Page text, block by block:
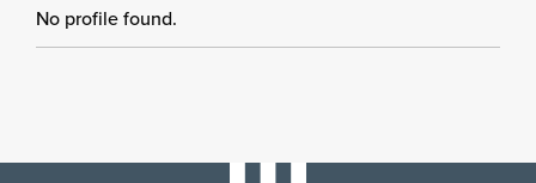
No profile found.